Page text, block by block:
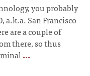
you probably
San Francisco
are a couple of
there, so thus
...